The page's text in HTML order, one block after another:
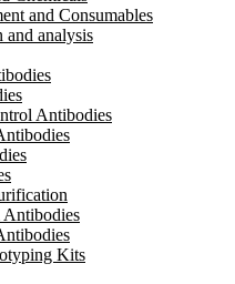
and Consumables
and analysis
Antibodies
Kits